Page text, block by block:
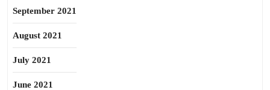
September 2021
August 2021
July 2021
June 2021